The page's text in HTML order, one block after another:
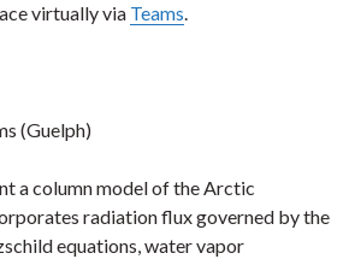
virtually via Teams.
(Guelph)
a column model of the Arctic
radiation flux governed by the
equations, water vapor